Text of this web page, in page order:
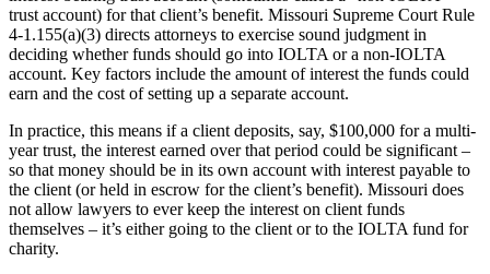
trust account) for that client’s benefit. Missouri Supreme Court Rule
4-1.155(a)(3) directs attorneys to exercise sound judgment in
deciding whether funds should go into IOLTA or a non-IOLTA
account. Key factors include the amount of interest the funds could
earn and the cost of setting up a separate account.
In practice, this means if a client deposits, say, $100,000 for a multi-
year trust, the interest earned over that period could be significant –
so that money should be in its own account with interest payable to
the client (or held in escrow for the client’s benefit). Missouri does
not allow lawyers to ever keep the interest on client funds
themselves – it’s either going to the client or to the IOLTA fund for
charity.